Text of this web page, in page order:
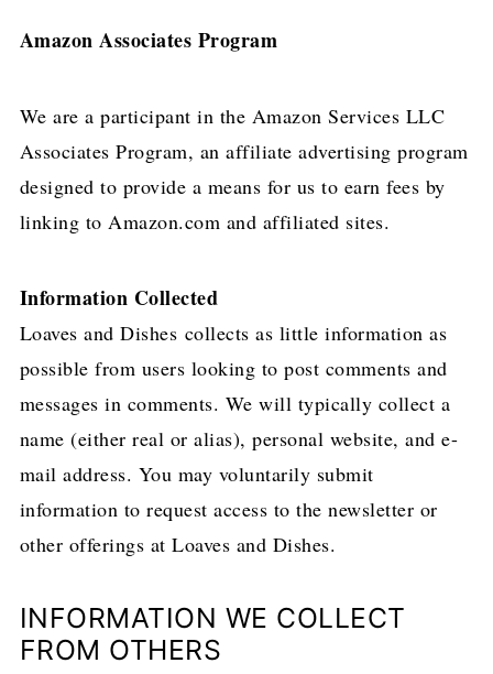
Amazon Associates Program
We are a participant in the Amazon Services LLC
Associates Program, an affiliate advertising program
designed to provide a means for us to earn fees by
linking to Amazon.com and affiliated sites.
Information Collected
Loaves and Dishes collects as little information as
possible from users looking to post comments and
messages in comments. We will typically collect a
name (either real or alias), personal website, and e-
mail address. You may voluntarily submit
information to request access to the newsletter or
other offerings at Loaves and Dishes.
INFORMATION WE COLLECT
FROM OTHERS